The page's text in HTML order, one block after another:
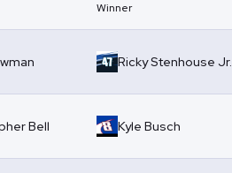
Winner
Ricky Stenhouse Jr.
Bell Kyle Busch